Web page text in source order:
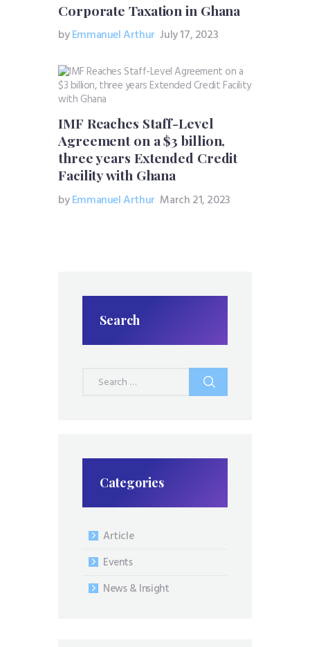
Corporate Taxation in Ghana
byEmmanuel Arthur July 17, 2023
IMF Reaches Staff-Level
Agreement on a $3 billion,
three years Extended Credit
Facility with Ghana
byEmmanuel Arthur March 21, 2023
Search
Search
Categories
Article
Events
News & Insight